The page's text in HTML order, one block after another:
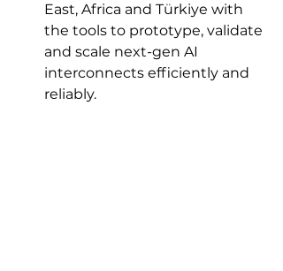
East, Africa and Türkiye with
the tools to prototype, validate
and scale next-gen AI
interconnects efficiently and
reliably.